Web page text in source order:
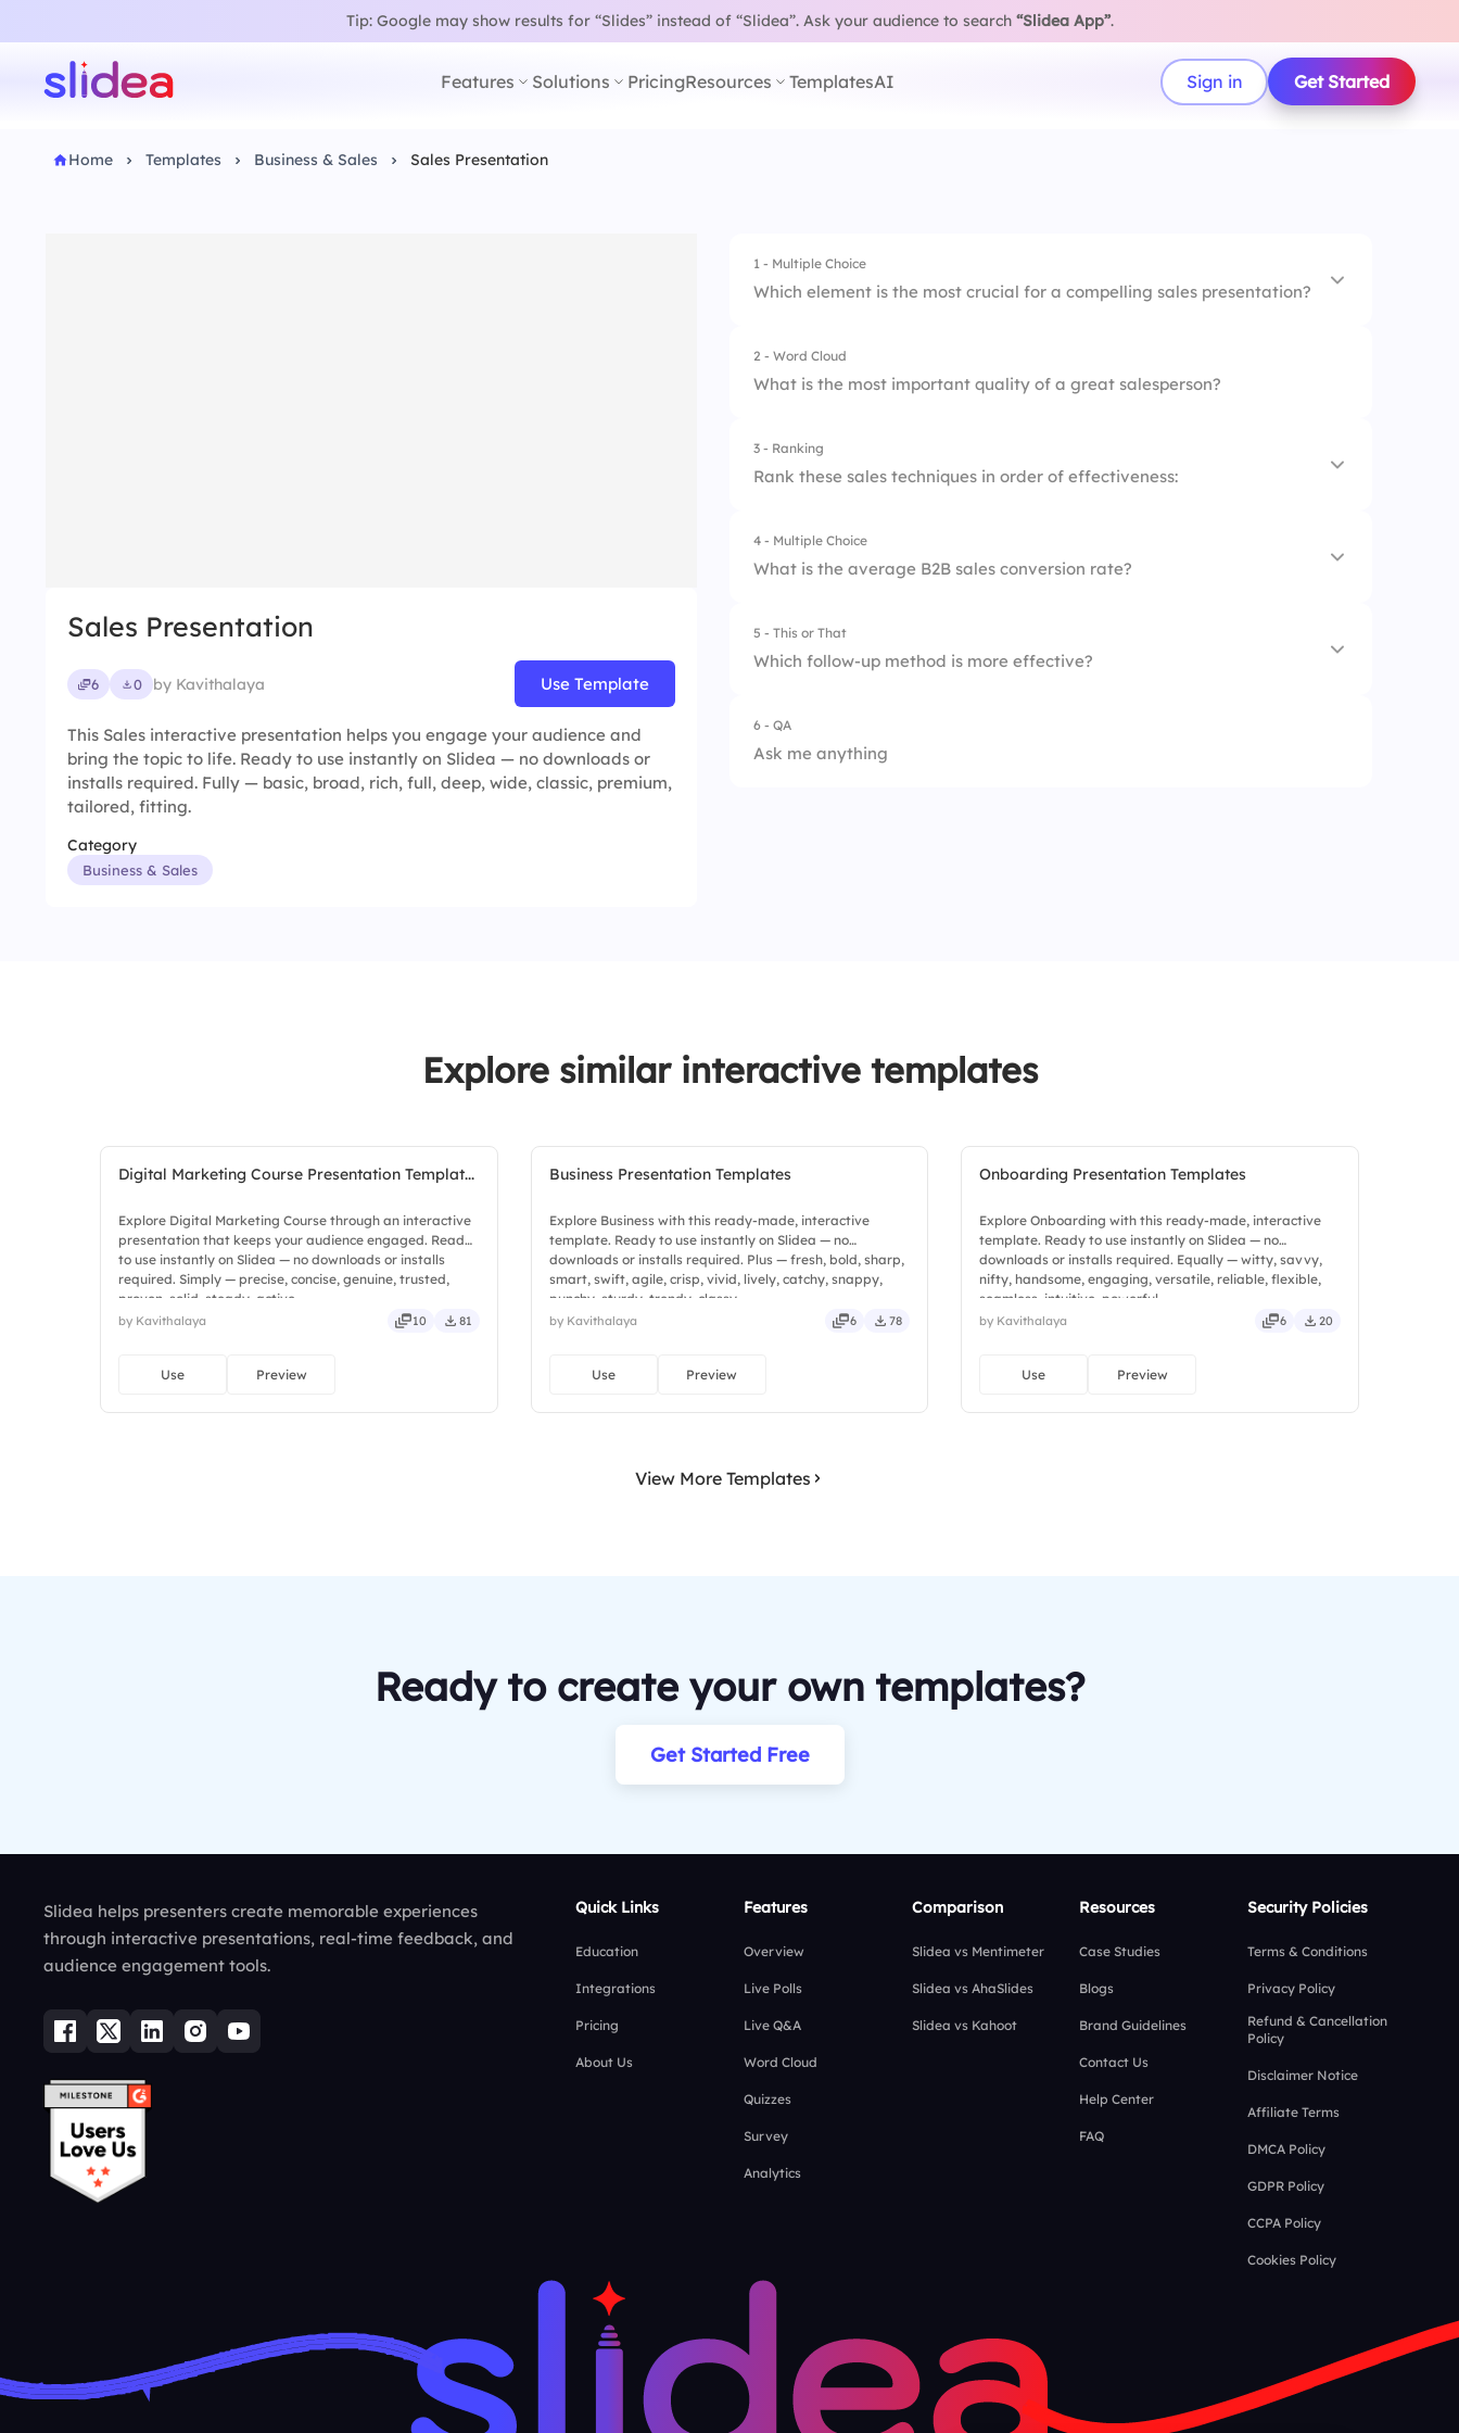
Tip: Google may show results for “Slides” instead of “Slidea”.Ask your audience to search “Slidea App”.
Features Solutions PricingResources TemplatesAI Sign in Get Started
Home Templates Business & Sales Sales Presentation
Sales Presentation
6 0 by Kavithalaya Use Template
This Sales interactive presentation helps you engage your audience and
bring the topic to life. Ready to use instantly on Slidea — no downloads or
installs required. Fully — basic, broad, rich, full, deep, wide, classic, premium,
tailored, fitting.
Category
Business & Sales
1 - Multiple Choice
Which element is the most crucial for a compelling sales presentation?
1. Product features only
3.
2 - Word Cloud
What is the most important quality of a great salesperson?
3 - Ranking
Rank these sales techniques in order of effectiveness:
1. Active Listening
4 - Multiple Choice
What is the average B2B sales conversion rate?
1. 4-5%
5 - This or That
Which follow-up method is more effective?
6 - QA
Ask me anything
Explore similar interactive templates
Digital Marketing Course Presentation Templat...
Explore Digital Marketing Course through an interactive
presentation that keeps your audience engaged. Ready
to use instantly on Slidea — no downloads or installs
required. Simply — precise, concise, genuine, trusted,
proven, solid, steady, active.
by Kavithalaya 10 81
Use Preview
Business Presentation Templates
Explore Business with this ready-made, interactive
template. Ready to use instantly on Slidea — no
downloads or installs required. Plus — fresh, bold, sharp,
smart, swift, agile, crisp, vivid, lively, catchy, snappy,
punchy, sturdy, trendy, classy.
by Kavithalaya 6 78
Use Preview
Onboarding Presentation Templates
Explore Onboarding with this ready-made, interactive
template. Ready to use instantly on Slidea — no
downloads or installs required. Equally — witty, savvy,
nifty, handsome, engaging, versatile, reliable, flexible,
seamless, intuitive, powerful.
by Kavithalaya 6 20
Use Preview
View More Templates
Ready to create your own templates?
Get Started Free
Slidea helps presenters create memorable experiences
through interactive presentations, real-time feedback, and
audience engagement tools.
Quick Links
Education
Integrations
Pricing
About Us
Features
Overview
Live Polls
Live Q&A
Word Cloud
Quizzes
Survey
Analytics
Comparison
Slidea vs Mentimeter
Slidea vs AhaSlides
Slidea vs Kahoot
Resources
Case Studies
Blogs
Brand Guidelines
Contact Us
Help Center
FAQ
Security Policies
Terms & Conditions
Privacy Policy
Refund & Cancellation
Policy
Disclaimer Notice
Affiliate Terms
DMCA Policy
GDPR Policy
CCPA Policy
Cookies Policy